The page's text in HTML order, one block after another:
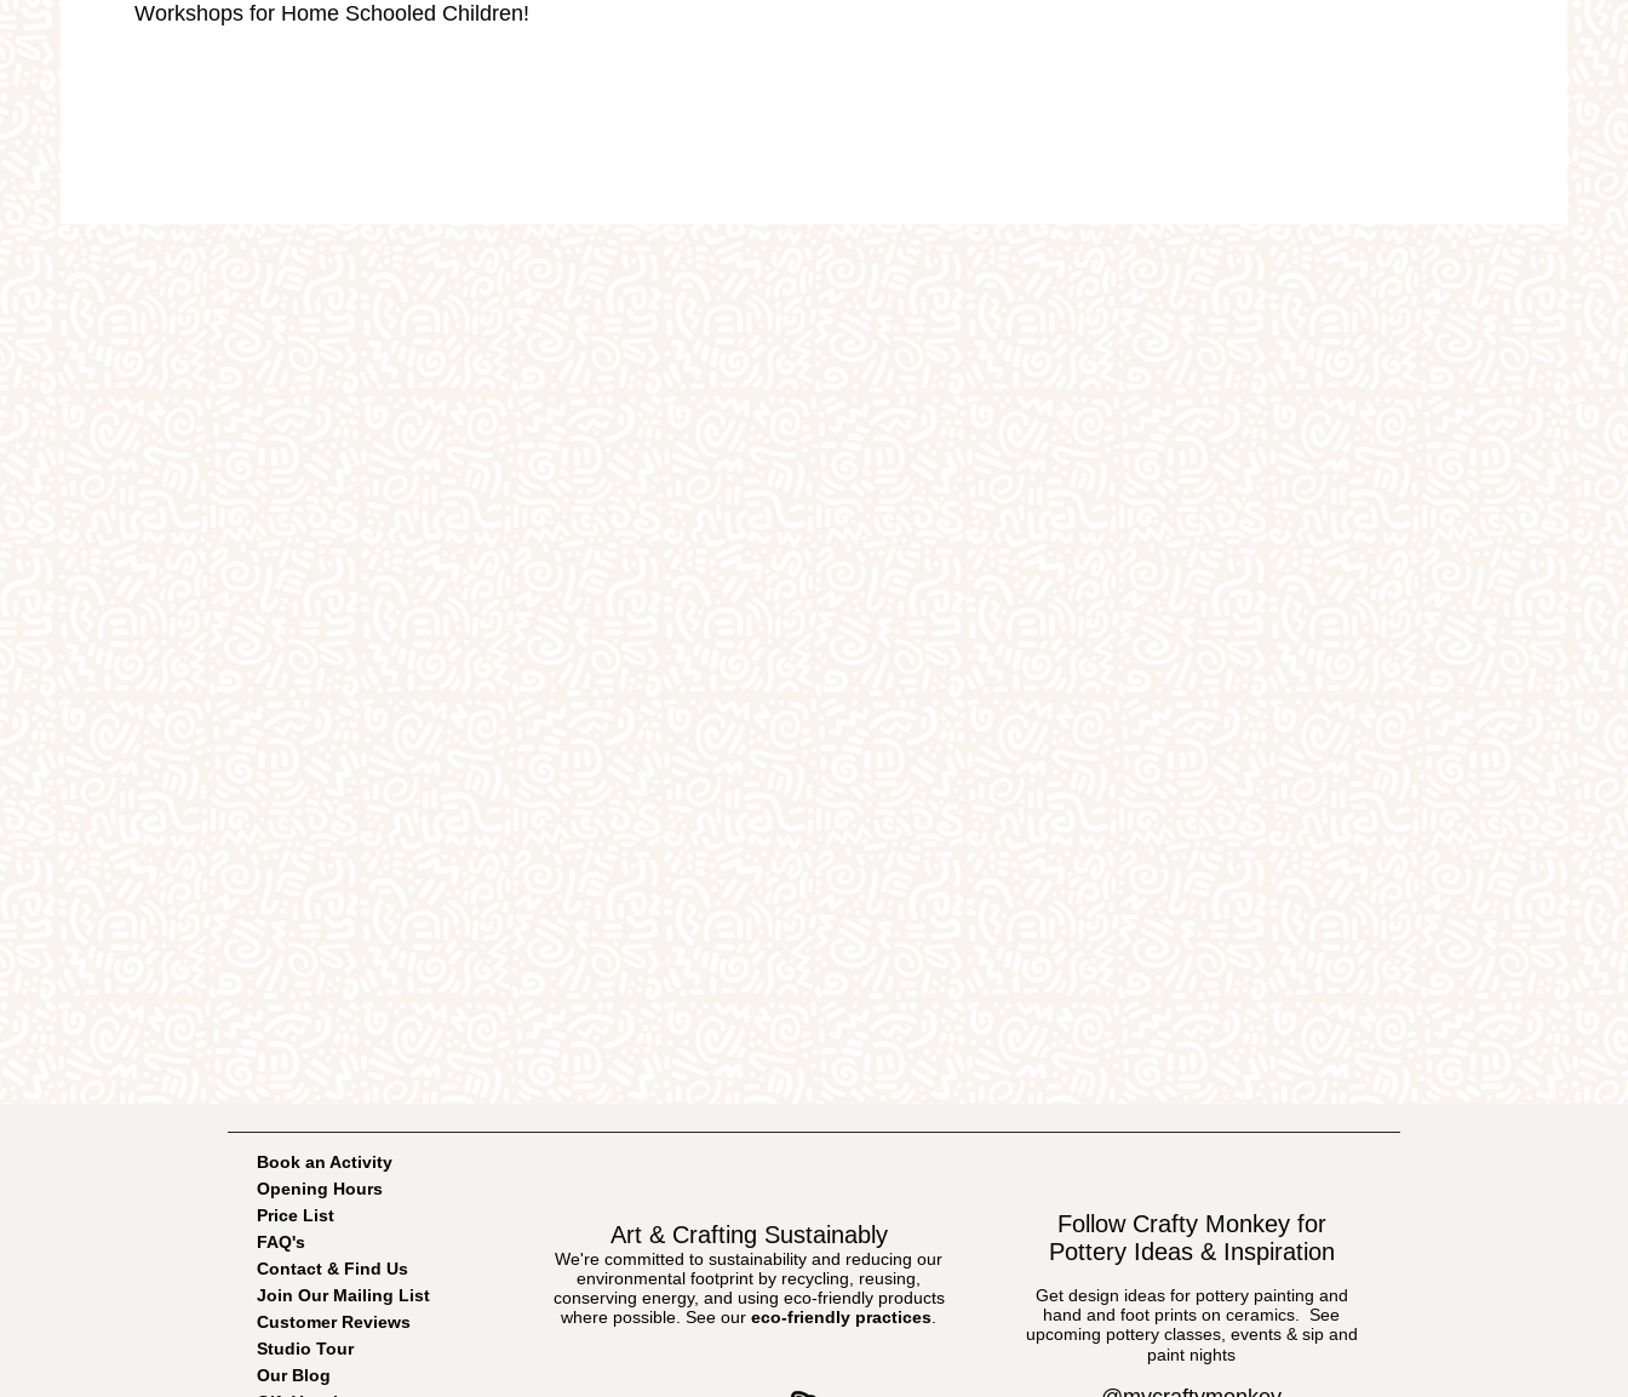
Valentine's Weddings Workshops
Workshops for Home Schooled Children!
Book an Activity
Opening Hours
Price List
FAQ's
Contact & Find Us
Join Our Mailing List
Customer Reviews
Studio Tour
Our Blog
Art & Crafting Sustainably
We're committed to sustainability and reducing our
environmental footprint by recycling, reusing,
conserving energy, and using eco-friendly products
where possible. See our eco-friendly practices
Follow Crafty Monkey for
Pottery Ideas & Inspiration
Get design ideas for pottery painting and
hand and foot prints on ceramics. See
upcoming pottery classes, events & sip and
paint nights